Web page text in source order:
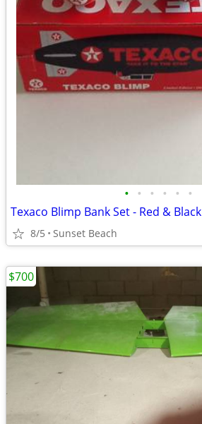
• • • • • •
Texaco Blimp Bank Set - Red & Black
8/5 Sunset Beach
$700